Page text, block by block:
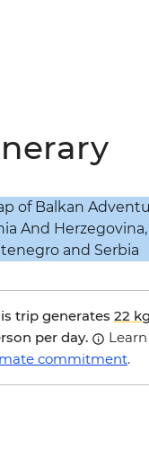
trip generates 22 kg
per day.
commitment.